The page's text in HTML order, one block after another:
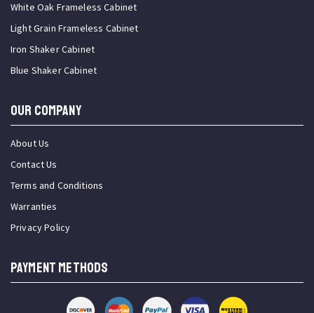
White Oak Frameless Cabinet
Light Grain Frameless Cabinet
Iron Shaker Cabinet
Blue Shaker Cabinet
OUR COMPANY
About Us
Contact Us
Terms and Conditions
Warranties
Privacy Policy
PAYMENT METHODS